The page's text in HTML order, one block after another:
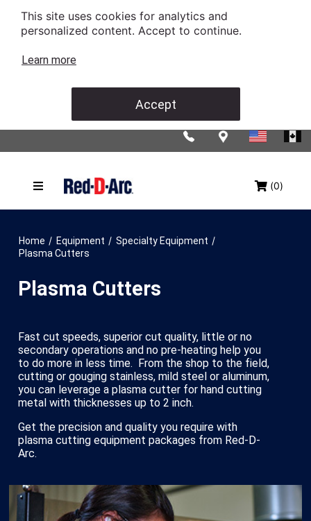
This site uses cookies for analytics and
personalized content. Accept to continue.
Learn more
Accept
(0)
Home / Equipment / Specialty Equipment /
Plasma Cutters
Plasma Cutters
Fast cut speeds, superior cut quality, little or no
secondary operations and no pre-heating help you
to do more in less time. From the shop to the field,
cutting or gouging stainless, mild steel or aluminum,
you can leverage a plasma cutter for hand cutting
metal with thicknesses up to 2 inch.
Get the precision and quality you require with
plasma cutting equipment packages from Red-D-
Arc.